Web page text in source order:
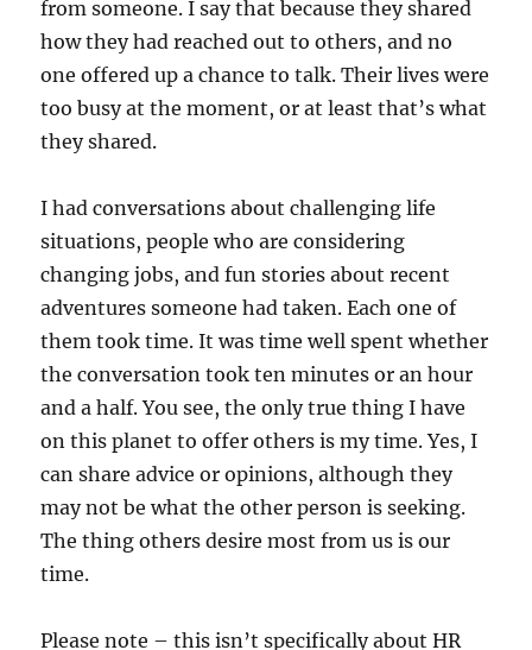
from someone. I say that because they shared
how they had reached out to others, and no
one offered up a chance to talk. Their lives were
too busy at the moment, or at least that’s what
they shared.
I had conversations about challenging life
situations, people who are considering
changing jobs, and fun stories about recent
adventures someone had taken. Each one of
them took time. It was time well spent whether
the conversation took ten minutes or an hour
and a half. You see, the only true thing I have
on this planet to offer others is my time. Yes, I
can share advice or opinions, although they
may not be what the other person is seeking.
The thing others desire most from us is our
time.
Please note – this isn’t specifically about HR